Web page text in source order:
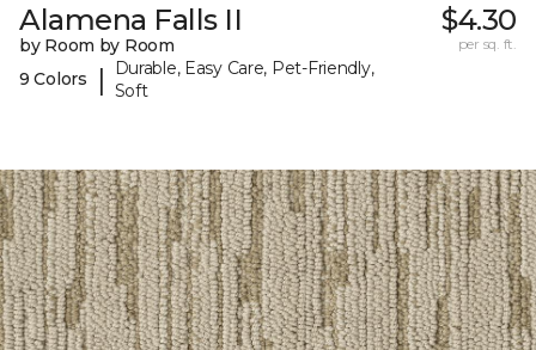
Alamena Falls II
by Room by Room
9 Colors
|
Durable, Easy Care, Pet-Friendly,
Soft
$4.30
per sq. ft.